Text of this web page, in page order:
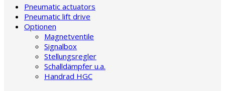
Pneumatic actuators
Pneumatic lift drive
Optionen
Magnetventile
Signalbox
Stellungsregler
Schalldämpfer u.a.
Handrad HGC